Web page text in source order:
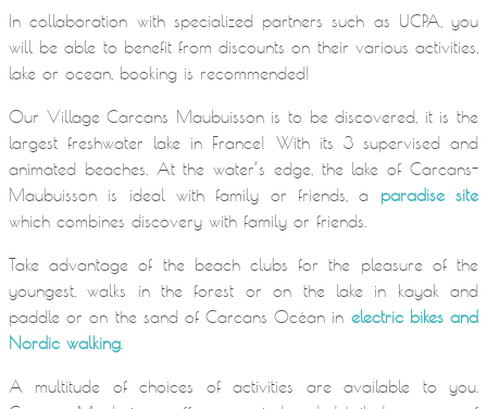
In collaboration with specialized partners such as UCPA, you
will be able to benefit from discounts on their various activities,
lake or ocean, booking is recommended!
Our Village Carcans Maubuisson is to be discovered, it is the
largest freshwater lake in France! With its 3 supervised and
animated beaches. At the water’s edge, the lake of Carcans-
Maubuisson is ideal with family or friends, a paradise site
which combines discovery with family or friends.
Take advantage of the beach clubs for the pleasure of the
youngest, walks in the forest or on the lake in kayak and
paddle or on the sand of Carcans Océan in electric bikes and
Nordic walking.
A multitude of choices of activities are available to you.